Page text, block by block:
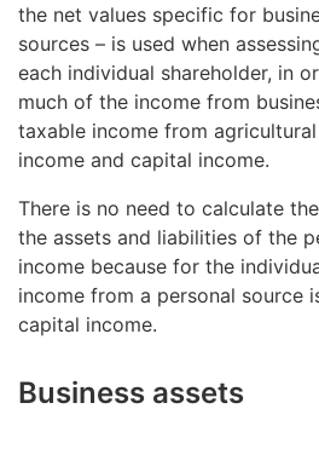
the net values specific for
sources – is used when
each individual shareholder, in
much of the income from
taxable income from
income and capital income.
There is no need to calculate
the assets and liabilities of the
income because for the
income from a personal source
capital income.
Business assets